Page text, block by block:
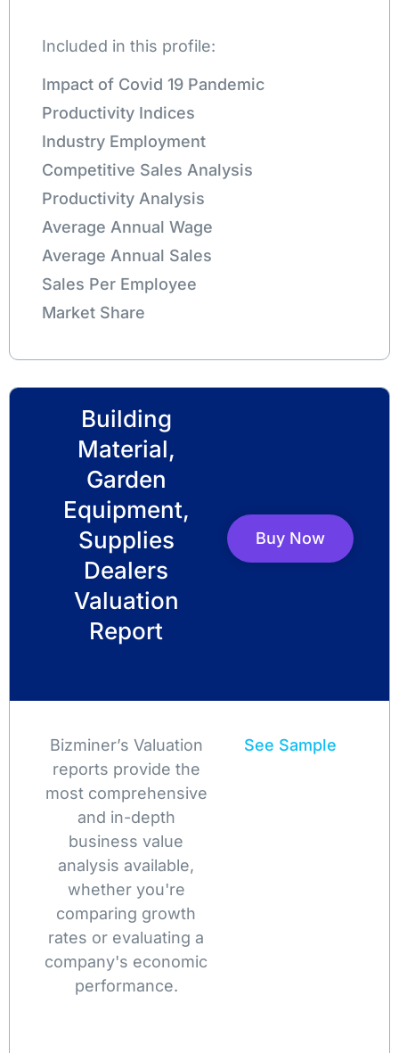
Included in this profile:
Impact of Covid 19 Pandemic
Productivity Indices
Industry Employment
Competitive Sales Analysis
Productivity Analysis
Average Annual Wage
Average Annual Sales
Sales Per Employee
Market Share
Building
Material,
Garden
Equipment,
Supplies
Dealers
Valuation
Report
Buy Now
Bizminer’s Valuation
reports provide the
most comprehensive
and in-depth
business value
analysis available,
whether you're
comparing growth
rates or evaluating a
company's economic
performance.
See Sample